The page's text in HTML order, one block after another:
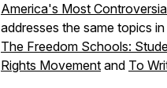
America's Most
addresses the same topics
The Freedom Schools:
Rights Movement and To